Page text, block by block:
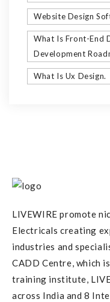
Website Design
What Is Front-End
Development
What Is Ux Design.
LIVEWIRE promote
Electricals creating
industries and
CADD Centre, which
training institute,
across India and 8